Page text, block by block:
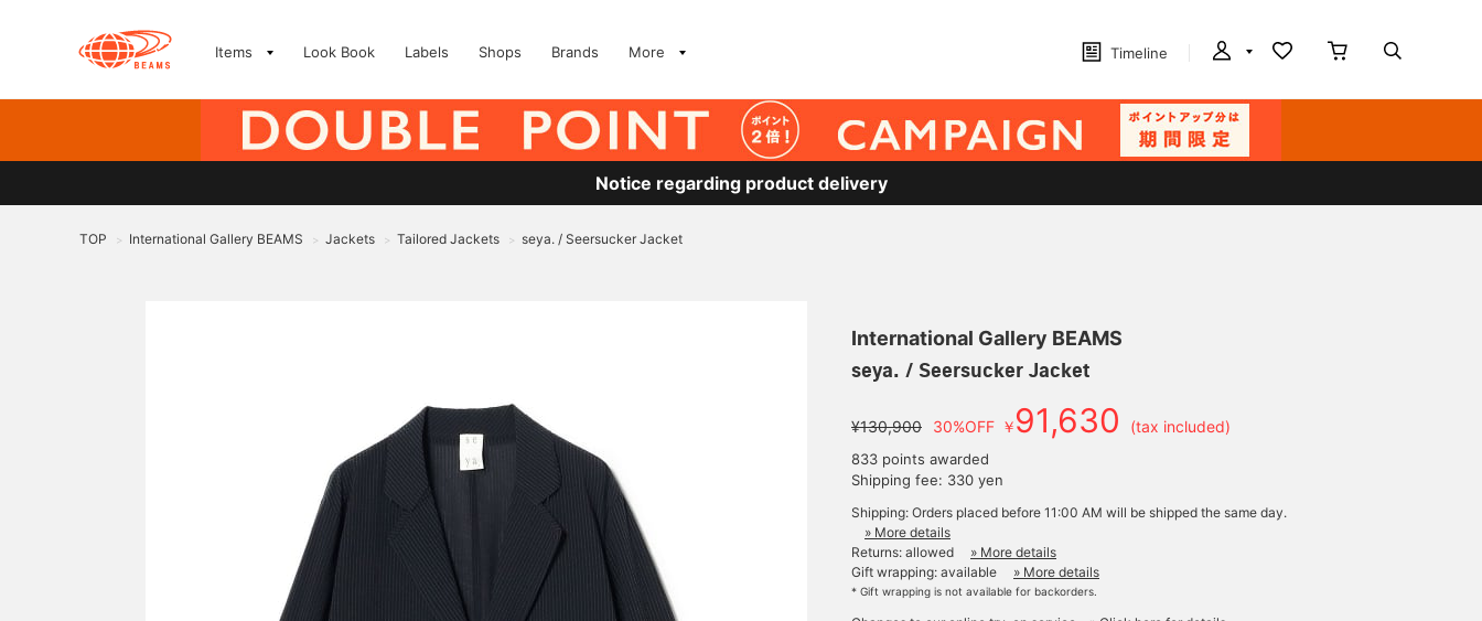
Items Look Book Labels Shops Brands More Timeline
Notice regarding product delivery
TOP > International Gallery BEAMS > Jackets > Tailored Jackets > seya. / Seersucker Jacket
International Gallery BEAMS
seya. / Seersucker Jacket
¥130,900 30%OFF ￥91,630 (tax included)
833 points awarded
Shipping fee: 330 yen
Shipping: Orders placed before 11:00 AM will be shipped the same day.
» More details
Returns: allowed
» More details
Gift wrapping: available
» More details
* Gift wrapping is not available for backorders.